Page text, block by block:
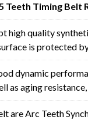
Teeth Timing Belt
high quality
is protected
dynamic
as aging
are Arc Teeth